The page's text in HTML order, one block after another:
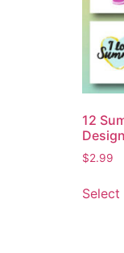
12
$2.99